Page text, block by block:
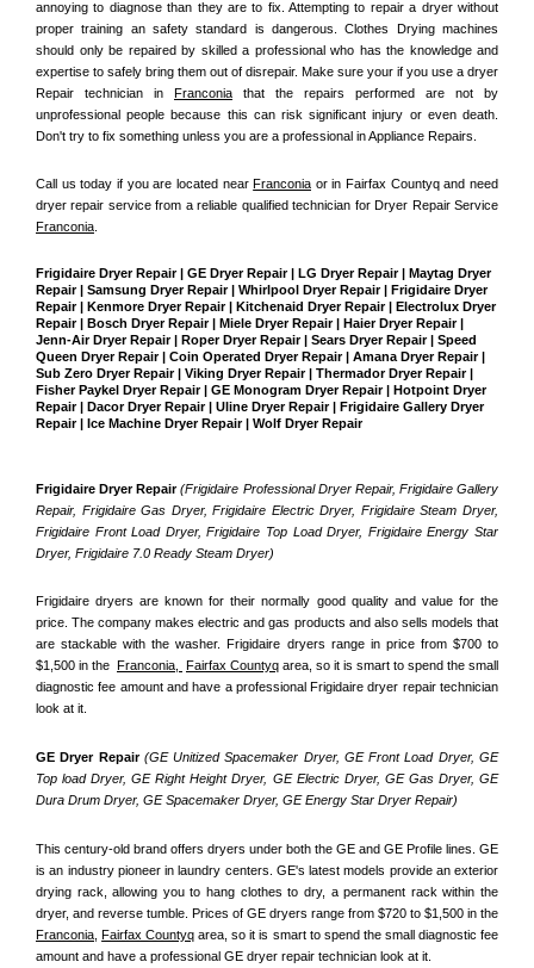
annoying to diagnose than they are to fix. Attempting to repair a dryer without
proper training an safety standard is dangerous. Clothes Drying machines
should only be repaired by skilled a professional who has the knowledge and
expertise to safely bring them out of disrepair. Make sure your if you use a dryer
Repair technician in Franconia that the repairs performed are not by
unprofessional people because this can risk significant injury or even death.
Don't try to fix something unless you are a professional in Appliance Repairs.
Call us today if you are located near Franconia or in Fairfax Countyq and need
Franconia
Frigidaire Dryer Repair | GE Dryer Repair | LG Dryer Repair | Maytag Dryer
Repair | Samsung Dryer Repair | Whirlpool Dryer Repair | Frigidaire Dryer
Repair | Kenmore Dryer Repair | Kitchenaid Dryer Repair | Electrolux Dryer
Repair | Bosch Dryer Repair | Miele Dryer Repair | Haier Dryer Repair |
Jenn-Air Dryer Repair | Roper Dryer Repair | Sears Dryer Repair | Speed
Queen Dryer Repair | Coin Operated Dryer Repair | Amana Dryer Repair |
Sub Zero Dryer Repair | Viking Dryer Repair | Thermador Dryer Repair |
Fisher Paykel Dryer Repair | GE Monogram Dryer Repair | Hotpoint Dryer
Repair | Dacor Dryer Repair | Uline Dryer Repair | Frigidaire Gallery Dryer
Repair | Ice Machine Dryer Repair | Wolf Dryer Repair
Frigidaire Dryer Repair (Frigidaire Professional Dryer Repair, Frigidaire Gallery
Repair, Frigidaire Gas Dryer, Frigidaire Electric Dryer, Frigidaire Steam Dryer,
Frigidaire Front Load Dryer, Frigidaire Top Load Dryer, Frigidaire Energy Star
Dryer, Frigidaire 7.0 Ready Steam Dryer)
Frigidaire dryers are known for their normally good quality and value for the
price. The company makes electric and gas products and also sells models that
are stackable with the washer. Frigidaire dryers range in price from $700 to
$1,500 in the
Franconia, Fairfax Countyq area, so it is smart to spend the small
diagnostic fee amount and have a professional Frigidaire dryer repair technician
look at it.
GE Dryer Repair (GE Unitized Spacemaker Dryer, GE Front Load Dryer, GE
Top load Dryer, GE Right Height Dryer, GE Electric Dryer, GE Gas Dryer, GE
Dura Drum Dryer, GE Spacemaker Dryer, GE Energy Star Dryer Repair)
This century-old brand offers dryers under both the GE and GE Profile lines. GE
is an industry pioneer in laundry centers. GE's latest models provide an exterior
drying rack, allowing you to hang clothes to dry, a permanent rack within the
Franconia, Fairfax Countyq area, so it is smart to spend the small diagnostic fee
amount and have a professional GE dryer repair technician look at it.